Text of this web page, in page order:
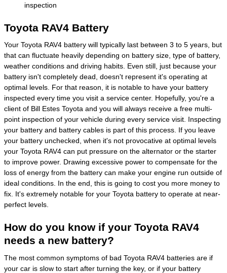
inspection
Toyota RAV4 Battery
Your Toyota RAV4 battery will typically last between 3 to 5 years, but
that can fluctuate heavily depending on battery size, type of battery,
weather conditions and driving habits. Even still, just because your
battery isn't completely dead, doesn't represent it's operating at
optimal levels. For that reason, it is notable to have your battery
inspected every time you visit a service center. Hopefully, you're a
client of Bill Estes Toyota and you will always receive a free multi-
point inspection of your vehicle during every service visit. Inspecting
your battery and battery cables is part of this process. If you leave
your battery unchecked, when it's not provocative at optimal levels
your Toyota RAV4 can put pressure on the alternator or the starter
to improve power. Drawing excessive power to compensate for the
loss of energy from the battery can make your engine run outside of
ideal conditions. In the end, this is going to cost you more money to
fix. It's extremely notable for your Toyota battery to operate at near-
perfect levels.
How do you know if your Toyota RAV4
needs a new battery?
The most common symptoms of bad Toyota RAV4 batteries are if
your car is slow to start after turning the key, or if your battery